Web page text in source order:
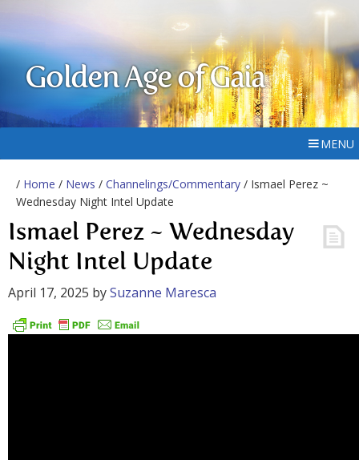
Golden Age of Gaia
MENU
/ Home / News / Channelings/Commentary / Ismael Perez ~
Wednesday Night Intel Update
Ismael Perez ~ Wednesday
Night Intel Update
April 17, 2025 bySuzanne Maresca